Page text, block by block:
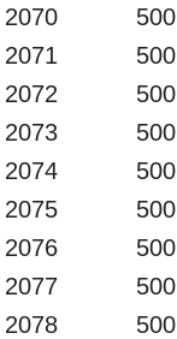
2070
500
2071
500
2072
500
2073
500
2074
500
2075
500
2076
500
2077
500
2078
500